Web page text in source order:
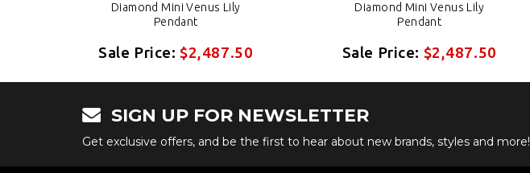
Diamond Mini Venus Lily
Pendant
Sale Price:$2,487.50
Diamond Mini Venus Lily
Pendant
Sale Price: $2,487.50
SIGN UP FOR NEWSLETTER
Get exclusive offers, and be the first to hear about new brands, styles and more!